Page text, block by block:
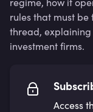
rules that must
thread, explaining
investment firms.
Access